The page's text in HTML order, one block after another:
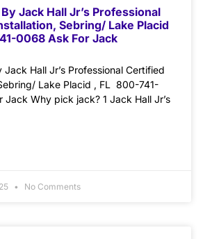
Jack Hall Jr’s Professional
Sebring/ Lake Placid
0068 Ask For Jack
Jack Hall Jr’s Professional Certified
Lake Placid , FL 800-741-
Why pick jack? 1 Jack Hall Jr’s
No Comments